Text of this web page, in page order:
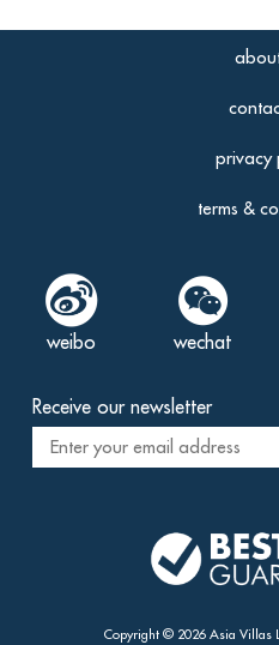
privacy
terms &
weibo wechat
Receive our newsletter
Copyright © 2026 Asia Villas